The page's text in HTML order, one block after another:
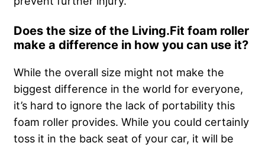
Does the size of the Living.Fit foam roller
make a difference in how you can use it?
While the overall size might not make the
biggest difference in the world for everyone,
it’s hard to ignore the lack of portability this
foam roller provides. While you could certainly
toss it in the back seat of your car, it will be